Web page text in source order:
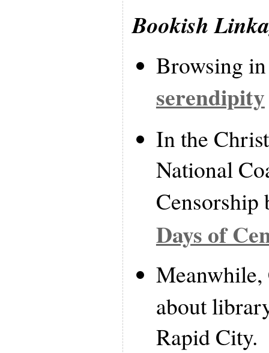
Bookish
Browsing
serendipity
In the
National
Days of
about
Rapid City.